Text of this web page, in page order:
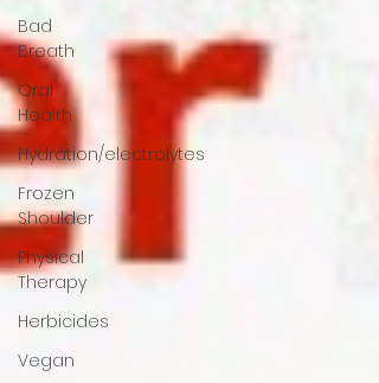
Bad
Breath
Oral
Health
Hydration/electrolytes
Frozen
Shoulder
Physical
Therapy
Herbicides
Vegan